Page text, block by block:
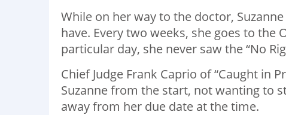
While on her way to the doctor,
have. Every two weeks, she goes to the
particular day, she never saw the “No
Chief Judge Frank Caprio of “Caught in
Suzanne from the start, not wanting to
away from her due date at the time.